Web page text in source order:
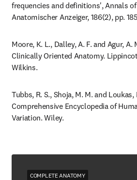
frequencies and definitions', Annals
Anatomischer Anzeiger, 186(2), pp.
Moore, K. L., Dalley, A. F. and Agur, A.
Clinically Oriented Anatomy.
Wilkins.
Tubbs, R. S., Shoja, M. M. and
Comprehensive Encyclopedia of
Variation. Wiley.
COMPLETE ANATOMY